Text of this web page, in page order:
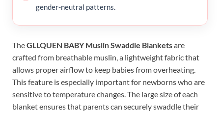
gender-neutral patterns.
TheGLLQUEN BABY Muslin Swaddle Blanketsare
crafted from breathable muslin, a lightweight fabric that
allows proper airflow to keep babies from overheating.
This feature is especially important for newborns who are
sensitive to temperature changes. The large size of each
blanket ensures that parents can securely swaddle their